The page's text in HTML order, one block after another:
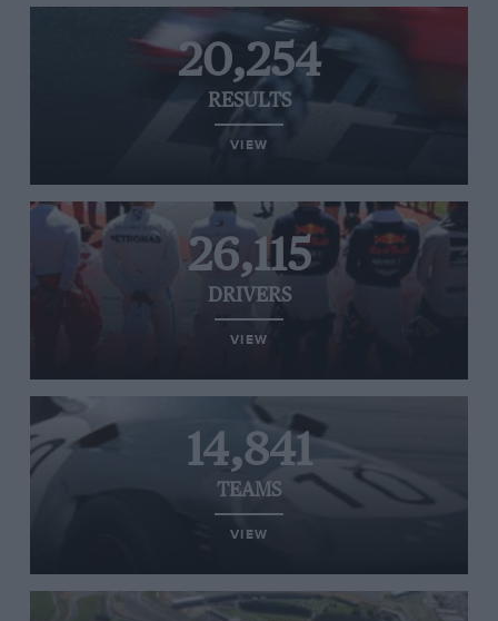
20,254
RESULTS
VIEW
26,115
DRIVERS
VIEW
14,841
TEAMS
VIEW